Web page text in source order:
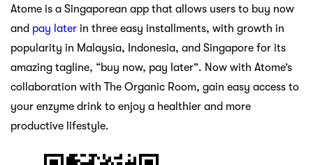
Atome is a Singaporean app that allows users to buy now
and pay later in three easy installments, with growth in
popularity in Malaysia, Indonesia, and Singapore for its
amazing tagline, “buy now, pay later”. Now with Atome’s
collaboration with The Organic Room, gain easy access to
your enzyme drink to enjoy a healthier and more
productive lifestyle.